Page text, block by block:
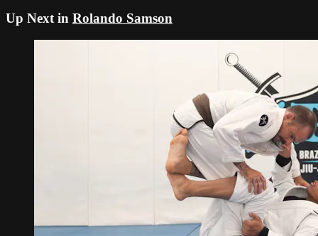
Up Next in Rolando Samson